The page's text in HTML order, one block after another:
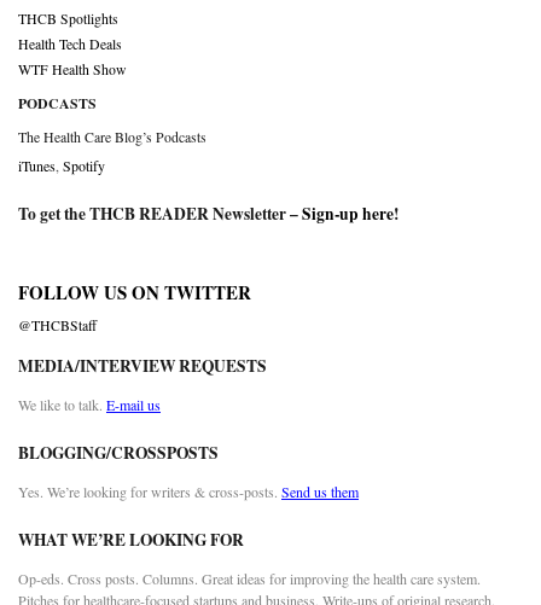
THCB Spotlights
Health Tech Deals
WTF Health Show
PODCASTS
The Health Care Blog’s Podcasts
iTunes Spotify
To get the THCB READER Newsletter –Sign-up here!
FOLLOW US ON TWITTER
@THCBStaff
MEDIA/INTERVIEW REQUESTS
We like to talk. E-mail us
BLOGGING/CROSSPOSTS
Yes. We’re looking for writers & cross-posts. Send us them
WHAT WE’RE LOOKING FOR
Op-eds. Cross posts. Columns. Great ideas for improving the health care system.
Pitches for healthcare-focused startups and business. Write-ups of original research.